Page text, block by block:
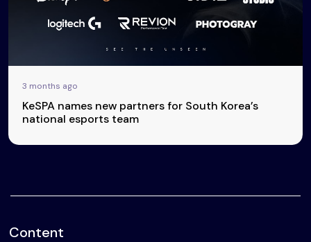
3 months ago
KeSPA names new partners for South Korea’s
national esports team
Content